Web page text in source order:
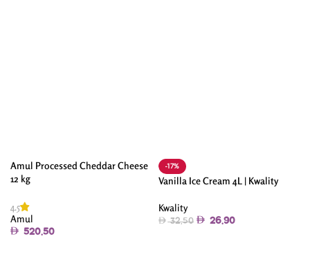
Amul Processed Cheddar Cheese
12 kg
4.5
Amul
520.50
-17%
Vanilla Ice Cream 4L | Kwality
Kwality
32.50 26.90